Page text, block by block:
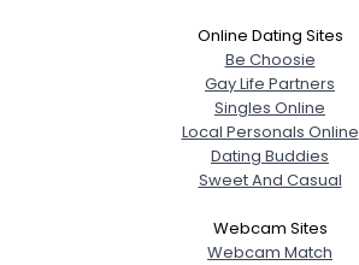
Online Dating Sites
Be Choosie
Gay Life Partners
Singles Online
Local Personals Online
Dating Buddies
Sweet And Casual
Webcam Sites
Webcam Match